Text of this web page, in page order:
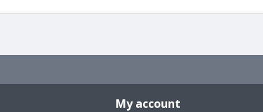
My account